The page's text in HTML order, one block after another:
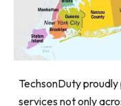
TechsonDuty
services not only